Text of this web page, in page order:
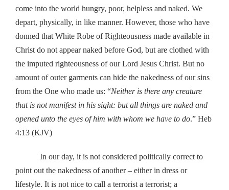
come into the world hungry, poor, helpless and naked. We
depart, physically, in like manner. However, those who have
donned that White Robe of Righteousness made available in
Christ do not appear naked before God, but are clothed with
the imputed righteousness of our Lord Jesus Christ. But no
amount of outer garments can hide the nakedness of our sins
from the One who made us: “Neither is there any creature
that is not manifest in his sight: but all things are naked and
opened unto the eyes of him with whom we have to do.” Heb
4:13 (KJV)
In our day, it is not considered politically correct to
point out the nakedness of another – either in dress or
lifestyle. It is not nice to call a terrorist a terrorist; a